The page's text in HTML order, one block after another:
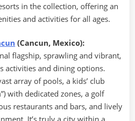
in the collection, offering an
and activities for all ages.
(Cancun, Mexico):
flagship, sprawling and vibrant,
activities and dining options.
array of pools, a kids’ club
with dedicated zones, a golf
restaurants and bars, and lively